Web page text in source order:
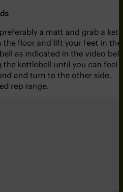
a matt and grab a
the floor and lift your feet in the
as indicated in the video
kettlebell until you can feel
and turn to the other side.
rep range.